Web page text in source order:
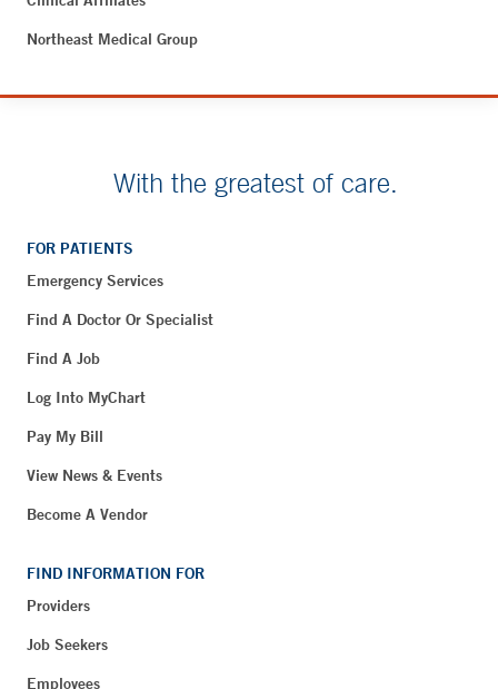
Northeast Medical Group
With the greatest of care.
FOR PATIENTS
Emergency Services
Find A Doctor Or Specialist
Find A Job
Log Into MyChart
Pay My Bill
View News & Events
Become A Vendor
FIND INFORMATION FOR
Providers
Job Seekers
Employees